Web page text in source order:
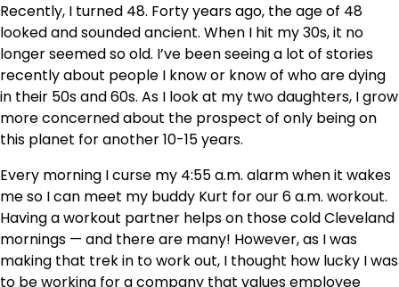
Recently, I turned 48. Forty years ago, the age of 48
looked and sounded ancient. When I hit my 30s, it no
longer seemed so old. I’ve been seeing a lot of stories
recently about people I know or know of who are dying
in their 50s and 60s. As I look at my two daughters, I grow
more concerned about the prospect of only being on
this planet for another 10-15 years.
Every morning I curse my 4:55 a.m. alarm when it wakes
me so I can meet my buddy Kurt for our 6 a.m. workout.
Having a workout partner helps on those cold Cleveland
mornings — and there are many! However, as I was
making that trek in to work out, I thought how lucky I was
to be working for a company that values employee